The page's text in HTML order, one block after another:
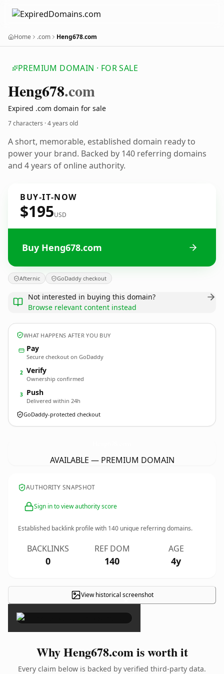
Home .com Heng678.com
PREMIUM DOMAIN · FOR SALE
Heng678.com
Expired .com domain for sale
7 characters ·4 years old
A short, memorable, established domain ready to
power your brand. Backed by 140 referring domains
and 4 years of online authority.
BUY-IT-NOW
$195USD
Buy Heng678.com
Afternic GoDaddy checkout
Not interested in buying this domain?
Browse relevant content instead
WHAT HAPPENS AFTER YOU BUY
Pay
Secure checkout on GoDaddy
2 Verify
Ownership confirmed
3 Push
Delivered within 24h
GoDaddy-protected checkout
AVAILABLE — PREMIUM DOMAIN
AUTHORITY SNAPSHOT
Sign in to view authority score
Established backlink profile with 140 unique referring domains.
BACKLINKS
0
REF DOM
140
AGE
4y
View historical screenshot
×
Why Heng678.com is worth it
Every claim below is backed by verified third-party data.